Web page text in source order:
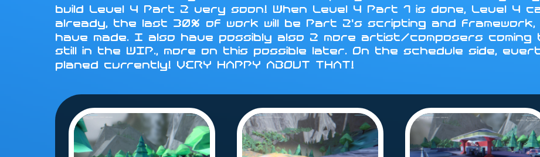
build Level 4 Part 2 very soon! When Level 4 Part 1 is done, Level 4
already, the last 30% of work will be Part 2's scripting and
have made. I also have possibly also 2 more artist/composers
still in the WIP., more on this possible later. On the schedule side,
planed currently! VERY HAPPY ABOUT THAT!